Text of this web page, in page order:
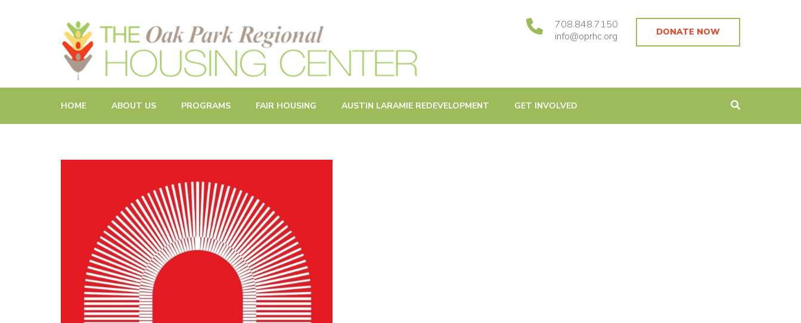
DONATE NOW
708.848.7150
info@oprhc.org
HOME ABOUT US PROGRAMS FAIR HOUSING AUSTIN LARAMIE REDEVELOPMENT GET INVOLVED